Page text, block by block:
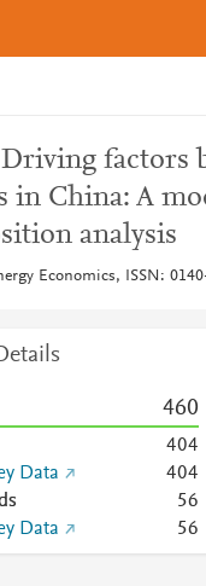
factors
in China: A
analysis
Economics, ISSN:
460
404
Data
404
56
Data
56